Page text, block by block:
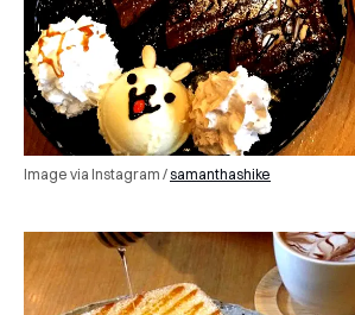
Image via Instagram /samanthashike